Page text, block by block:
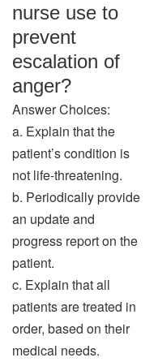
nurse use to
prevent
escalation of
anger?
Answer Choices:
a. Explain that the
patient’s condition is
not life-threatening.
b. Periodically provide
an update and
progress report on the
patient.
c. Explain that all
patients are treated in
order, based on their
medical needs.